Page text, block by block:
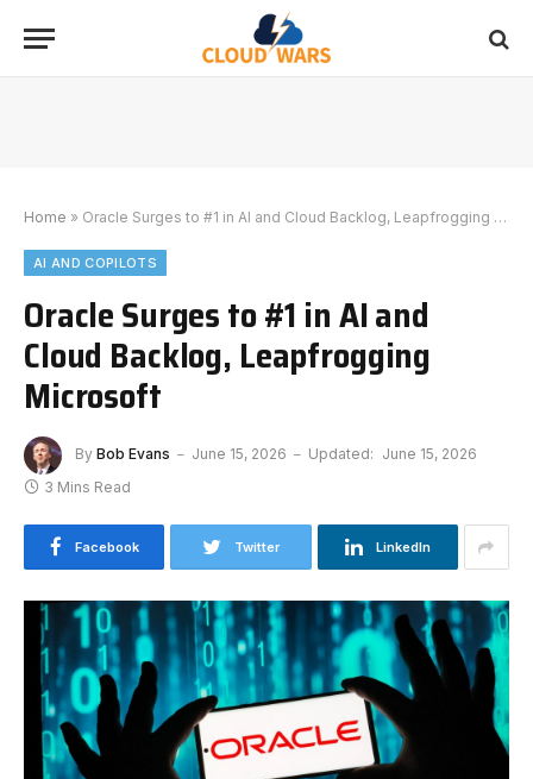
Home » Oracle Surges to #1 in AI and Cloud Backlog, Leapfrogging Microsoft
AI AND COPILOTS
Oracle Surges to #1 in AI and
Cloud Backlog, Leapfrogging
Microsoft
By Bob Evans June 15, 2026 Updated: June 15, 2026
3 Mins Read
Facebook Twitter LinkedIn